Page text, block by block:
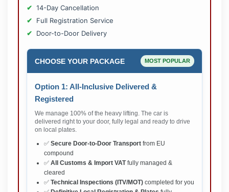
14-Day Cancellation
Full Registration Service
Door-to-Door Delivery
CHOOSE YOUR PACKAGE MOST POPULAR
Option 1: All-Inclusive Delivered &
Registered
We manage 100% of the heavy lifting. The car is
delivered right to your door, fully legal and ready to drive
on local plates.
✅ Secure Door-to-Door Transport from EU
compound
✅ All Customs & Import VATfully managed &
cleared
✅ Technical Inspections (ITV/MOT) completed for you